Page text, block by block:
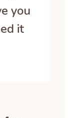
you
it